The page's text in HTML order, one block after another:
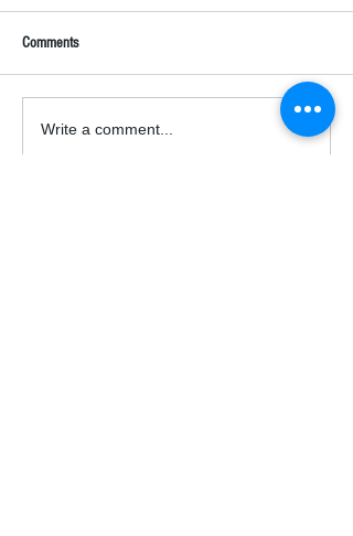
Comments
Write a comment...